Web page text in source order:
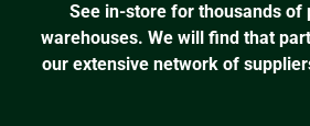
See in-store for thousands of
warehouses. We will find that
our extensive network of